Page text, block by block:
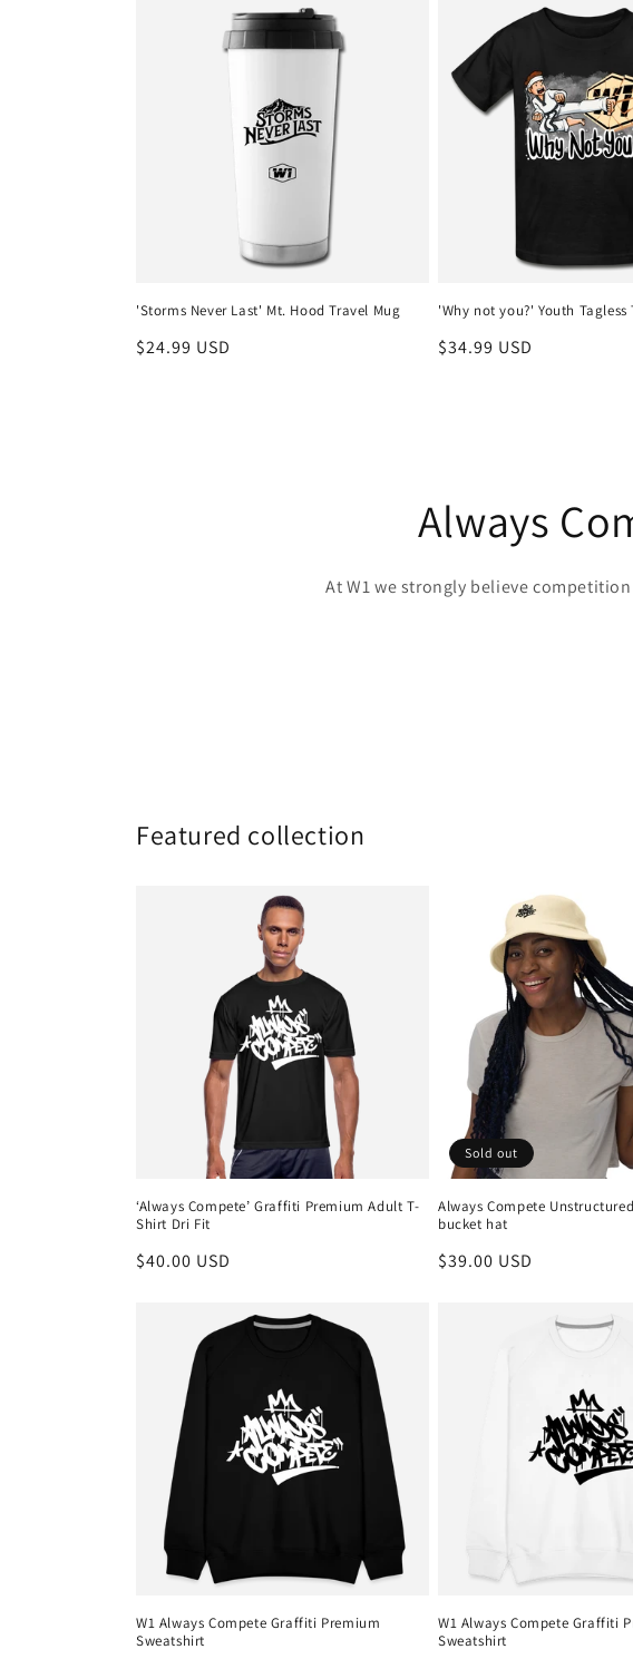
'Storms Never Last' Mt. Hood Travel Mug
Regular
$24.99 USD
'Why not you?' Youth Tagless
Regular
$34.99 USD
Always
At W1 we strongly believe
Featured collection
‘Always Compete’ Graffiti Premium Adult T-
Shirt Dri Fit
Regular
$40.00 USD
Sold out
Always Compete
bucket hat
Regular
$39.00 USD
W1 Always Compete Graffiti Premium
Sweatshirt
W1 Always Compete Graffiti
Sweatshirt